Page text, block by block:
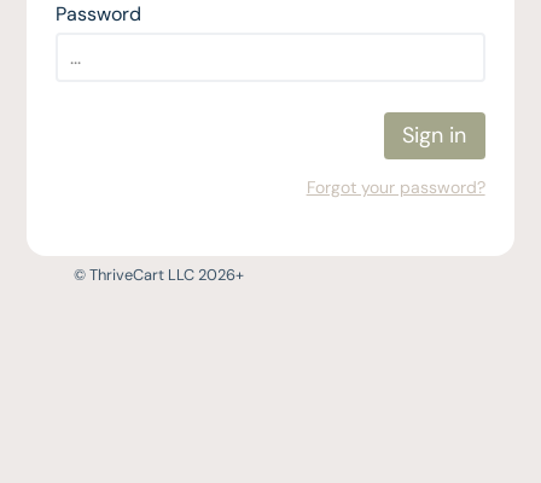
Password
Sign in
Forgot your password?
© ThriveCart LLC 2026+